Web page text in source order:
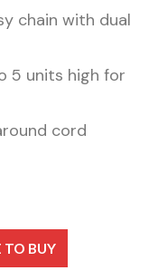
chain with dual
5 units high for
cord
TO BUY